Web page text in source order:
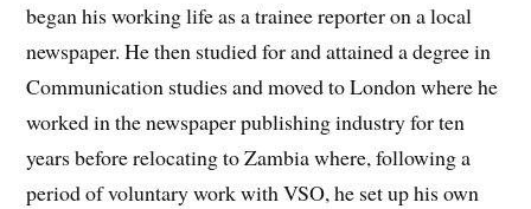
began his working life as a trainee reporter on a local
newspaper. He then studied for and attained a degree in
Communication studies and moved to London where he
worked in the newspaper publishing industry for ten
years before relocating to Zambia where, following a
period of voluntary work with VSO, he set up his own